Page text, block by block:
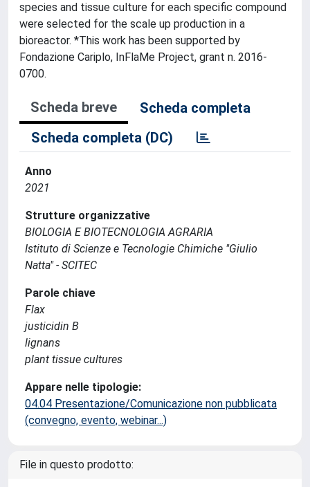
species and tissue culture for each specific compound
were selected for the scale up production in a
bioreactor. *This work has been supported by
Fondazione Cariplo, InFlaMe Project, grant n. 2016-
0700.
Scheda breve
Scheda completa
Scheda completa (DC)
Anno
2021
Strutture organizzative
BIOLOGIA E BIOTECNOLOGIA AGRARIA
Istituto di Scienze e Tecnologie Chimiche "Giulio
Natta" - SCITEC
Parole chiave
Flax
justicidin B
lignans
plant tissue cultures
Appare nelle tipologie:
04.04 Presentazione/Comunicazione non pubblicata
(convegno, evento, webinar...)
File in questo prodotto: